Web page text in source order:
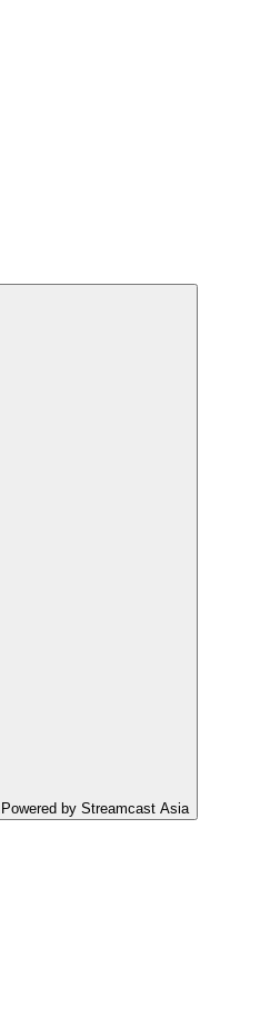
Powered by Streamcast Asia